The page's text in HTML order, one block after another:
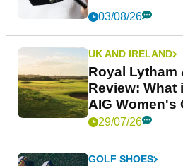
03/08/26
UK AND IRELAND
Royal Lytham
Review: What
AIG Women's
29/07/26
GOLF SHOES